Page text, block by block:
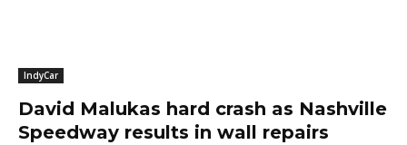
IndyCar
David Malukas hard crash as Nashville
Speedway results in wall repairs